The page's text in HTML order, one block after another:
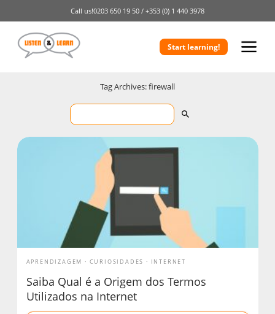
Call us!0203 650 19 50 / +353 (0) 1 440 3978
Start learning!
Tag Archives: firewall
APRENDIZAGEM CURIOSIDADES INTERNET
Saiba Qual é a Origem dos Termos
Utilizados na Internet